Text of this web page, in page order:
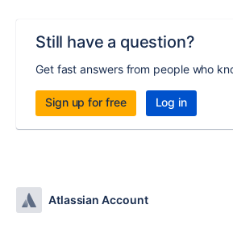
Still have a question?
Get fast answers from people who
Sign up for free Log in
Atlassian Account